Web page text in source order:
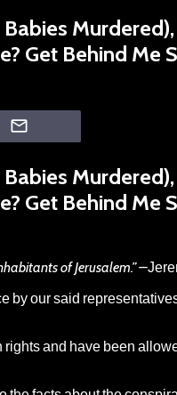
Get Behind Me
Get Behind Me
of Jerusalem.” –
by our said
and have been